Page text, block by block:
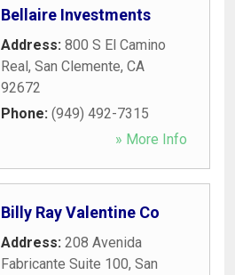
Bellaire Investments
Address: 800 S El Camino
Real, San Clemente, CA
92672
Phone: (949) 492-7315
» More Info
Billy Ray Valentine Co
Address: 208 Avenida
Fabricante Suite 100, San